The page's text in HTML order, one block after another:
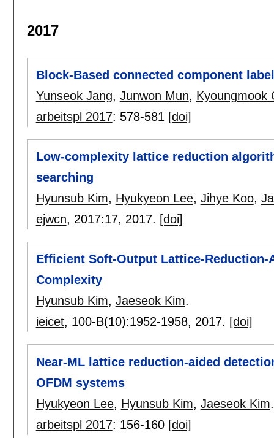
2017
Block-Based connected component
Yunseok Jang, Junwon Mun, Kyoungmook
arbeitspl 2017: 578-581 [doi]
Low-complexity lattice reduction
searching
Hyunsub Kim, Hyukyeon Lee, Jihye Koo,
ejwcn, 2017:17, 2017. [doi]
Efficient Soft-Output Lattice-Reduction-
Complexity
Hyunsub Kim, Jaeseok Kim.
ieicet, 100-B(10):1952-1958, 2017. [doi]
Near-ML lattice reduction-aided
OFDM systems
Hyukyeon Lee, Hyunsub Kim, Jaeseok Kim.
arbeitspl 2017: 156-160 [doi]